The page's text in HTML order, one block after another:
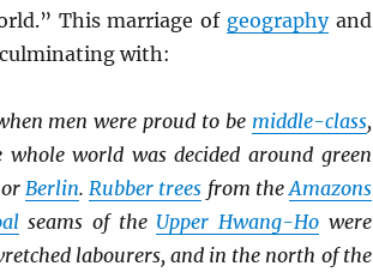
This marriage of geographyand
with:
men were proud to be middle-class,
world was decided around green
Berlin.Rubber trees from theAmazons
seams of the Upper Hwang-Ho were
labourers, and in the north of the